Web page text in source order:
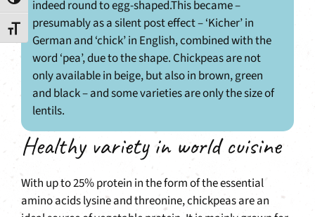
Toggle Font size
indeed round to egg-shaped.This became –
presumably as a silent post effect – ‘Kicher’ in
German and ‘chick’ in English, combined with the
word ‘pea’, due to the shape. Chickpeas are not
only available in beige, but also in brown, green
and black – and some varieties are only the size of
lentils.
Healthy variety in world cuisine
With up to 25% protein in the form of the essential
amino acids lysine and threonine, chickpeas are an